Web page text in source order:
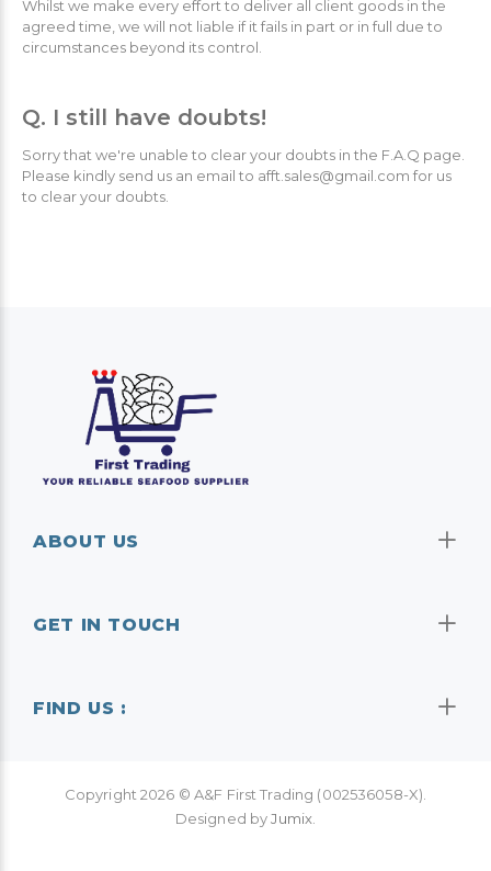
Whilst we make every effort to deliver all client goods in the
agreed time, we will not liable if it fails in part or in full due to
circumstances beyond its control.
Q. I still have doubts!
Sorry that we're unable to clear your doubts in the F.A.Q page.
Please kindly send us an email to afft.sales@gmail.com for us
to clear your doubts.
ABOUT US
GET IN TOUCH
FIND US :
Copyright2026 © A&F First Trading (002536058-X).
Designed byJumix